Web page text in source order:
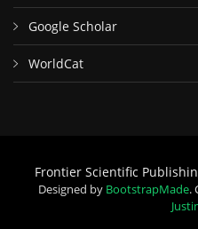
Google Scholar
WorldCat
Frontier Scientific
Designed by BootstrapMade.